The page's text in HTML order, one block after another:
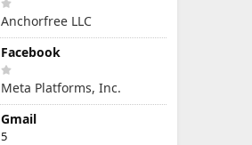
Anchorfree LLC
Facebook
Meta Platforms, Inc.
Gmail
5